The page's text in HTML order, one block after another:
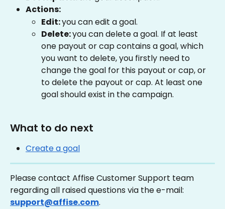
Actions:
Edit: you can edit a goal.
Delete: you can delete a goal. If at least
one payout or cap contains a goal, which
you want to delete, you firstly need to
change the goal for this payout or cap, or
to delete the payout or cap. At least one
goal should exist in the campaign.
What to do next
Create a goal
Please contact Affise Customer Support team
regarding all raised questions via the e-mail:
support@affise.com.